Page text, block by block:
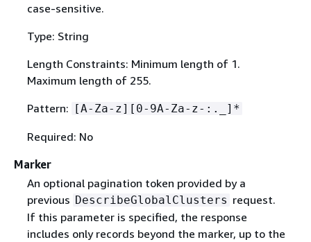
case-sensitive.
Type: String
Length Constraints: Minimum length of 1.
Maximum length of 255.
Pattern: [A-Za-z][0-9A-Za-z-:._]*
Required: No
Marker
An optional pagination token provided by a
previous DescribeGlobalClusters request.
If this parameter is specified, the response
includes only records beyond the marker, up to the